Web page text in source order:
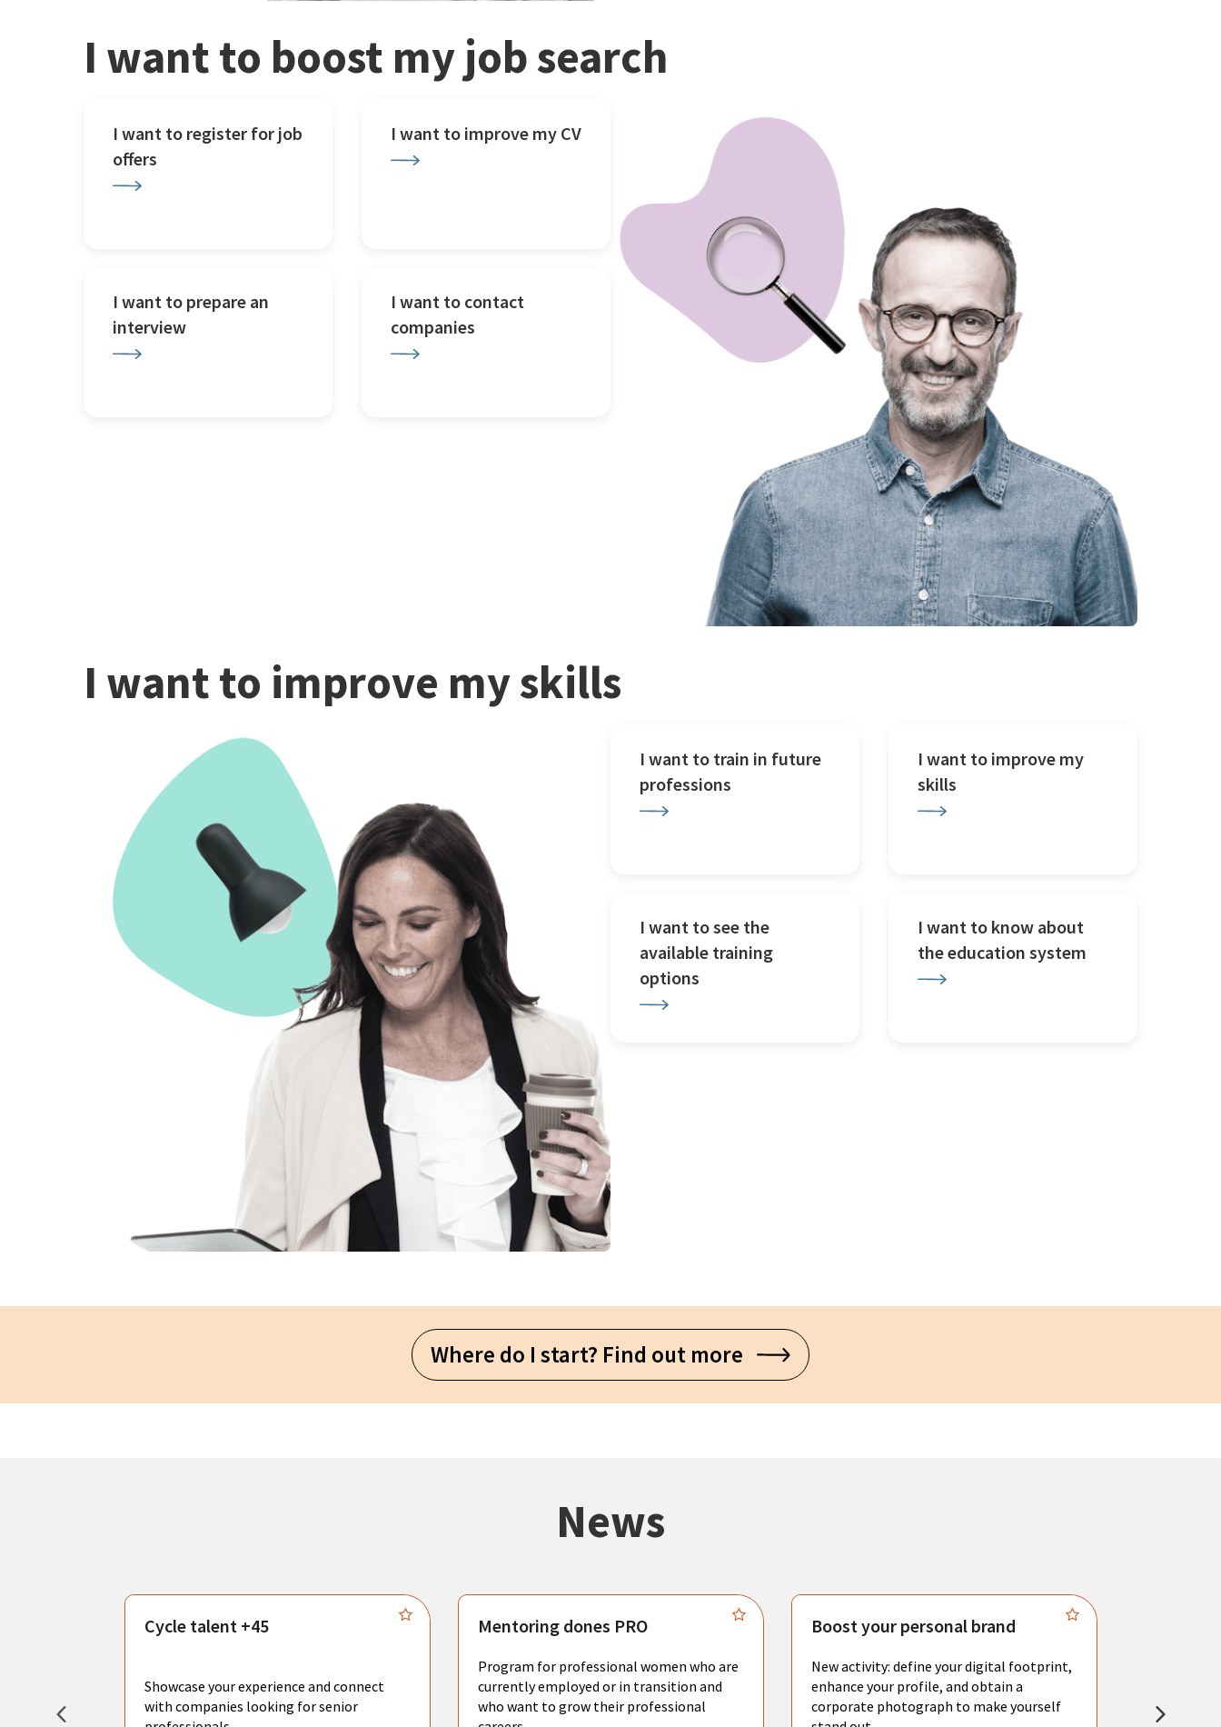
I want to boost my job search
I want to register for job
offers
I want to improve my CV
I want to prepare an
interview
I want to contact
companies
I want to improve my skills
I want to train in future
professions
I want to improve my
skills
I want to see the
available training
options
I want to know about
the education system
Where do I start? Find out more
News
create
Cycle talent +45
Showcase your experience and connect
with companies looking for senior
Mentoring dones PRO
Program for professional women who are
currently employed or in transition and
who want to grow their professional
Boost your personal brand
New activity: define your digital footprint,
enhance your profile, and obtain a
corporate photograph to make yourself
resume.